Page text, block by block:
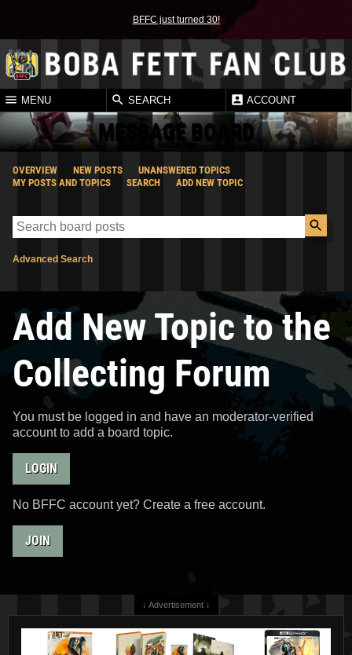
BFFC just turned 30!
MENU SEARCH ACCOUNT
MESSAGE BOARD
OVERVIEW NEW POSTS
UNANSWERED TOPICS
MY POSTS AND TOPICS
SEARCH ADD NEW TOPIC
Advanced Search
Add New Topic to the
Collecting Forum
You must be logged in and have an moderator-verified
account to add a board topic.
LOGIN
No BFFC account yet? Create a free account.
JOIN
↓ Advertisement ↓